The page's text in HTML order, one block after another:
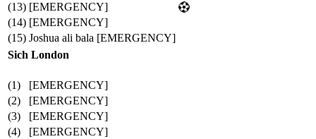
(13) [EMERGENCY]
(14) [EMERGENCY]
(15) Joshua ali bala [EMERGENCY]
Sich London
(1)
[EMERGENCY]
(2)
[EMERGENCY]
(3)
[EMERGENCY]
(4)
[EMERGENCY]